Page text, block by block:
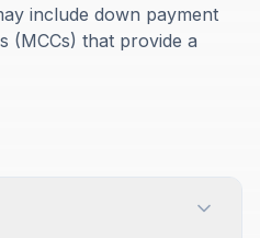
include down payment
(MCCs) that provide a